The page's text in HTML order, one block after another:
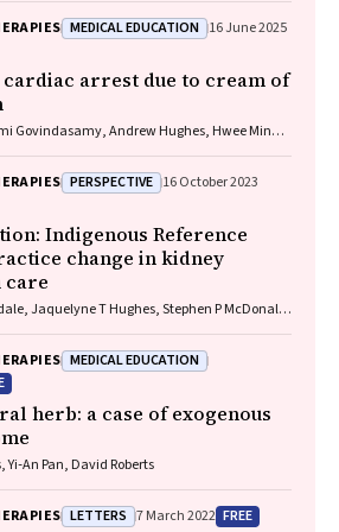
MEDICAL EDUCATION 16 June 2025
arrest due to cream of
Govindasamy, Andrew Hughes, Hwee Min
PERSPECTIVE 16 October 2023
Indigenous Reference
change in kidney
Jaquelyne T Hughes, Stephen P McDonald,
MEDICAL EDUCATION
herb: a case of exogenous
Yi‐An Pan, David Roberts
LETTERS 7 March 2022 FREE